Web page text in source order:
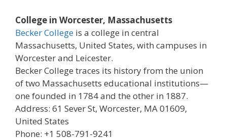
College in Worcester, Massachusetts
Becker College is a college in central
Massachusetts, United States, with campuses in
Worcester and Leicester.
Becker College traces its history from the union
of two Massachusetts educational institutions—
one founded in 1784 and the other in 1887.
Address: 61 Sever St, Worcester, MA 01609,
United States
Phone: +1 508-791-9241